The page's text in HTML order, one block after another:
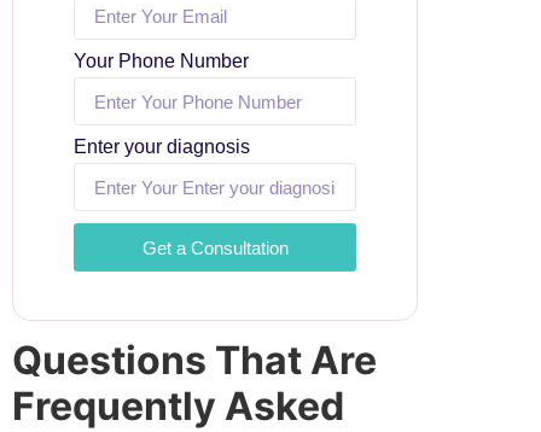
Your Phone Number
Enter your diagnosis
Get a Consultation
Questions That Are
Frequently Asked